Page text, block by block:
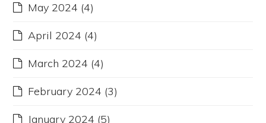
May 2024 (4)
April 2024 (4)
March 2024 (4)
February 2024 (3)
January 2024 (5)